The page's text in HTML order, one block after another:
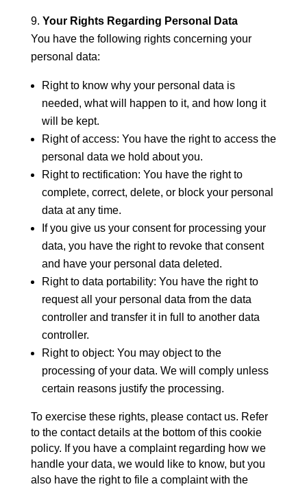
Your Rights Regarding Personal Data
You have the following rights concerning your
personal data:
Right to know why your personal data is
needed, what will happen to it, and how long it
will be kept.
Right of access: You have the right to access the
personal data we hold about you.
Right to rectification: You have the right to
complete, correct, delete, or block your personal
data at any time.
If you give us your consent for processing your
data, you have the right to revoke that consent
and have your personal data deleted.
Right to data portability: You have the right to
request all your personal data from the data
controller and transfer it in full to another data
controller.
Right to object: You may object to the
processing of your data. We will comply unless
certain reasons justify the processing.
To exercise these rights, please contact us. Refer
to the contact details at the bottom of this cookie
policy. If you have a complaint regarding how we
handle your data, we would like to know, but you
also have the right to file a complaint with the